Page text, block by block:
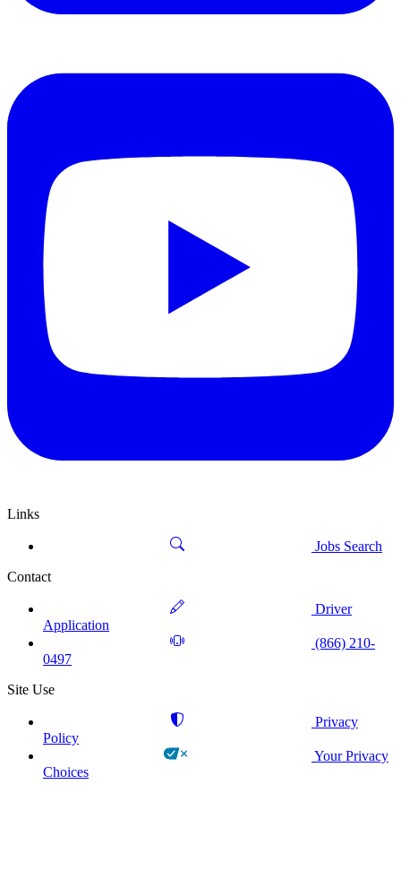
Links
Jobs Search
Contact
Driver
Application
(866) 210-
0497
Site Use
Privacy
Policy
Your Privacy
Choices